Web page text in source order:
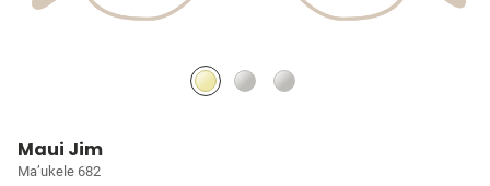
Maui Jim
Ma’ukele 682